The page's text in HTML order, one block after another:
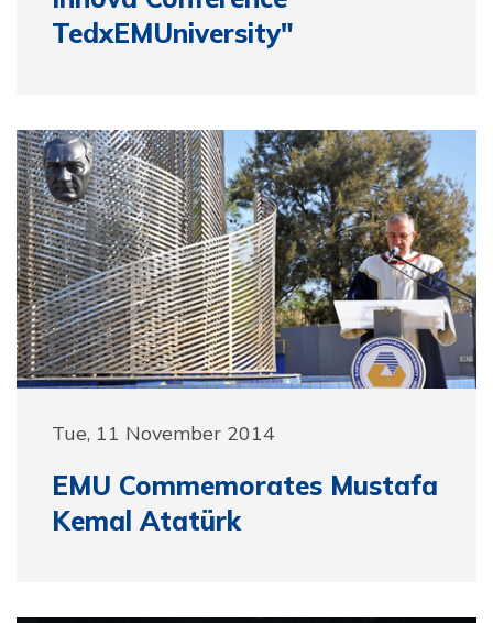
TedxEMUniversity"
Tue, 11 November 2014
EMU Commemorates Mustafa
Kemal Atatürk